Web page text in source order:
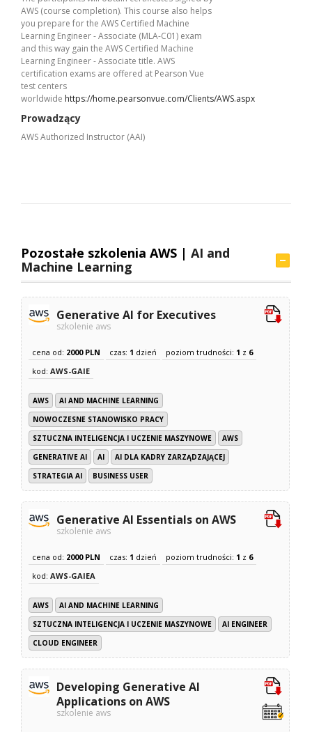
AWS (course completion). This course also helps
you prepare for the AWS Certified Machine
Learning Engineer - Associate (MLA-C01) exam
and this way gain the AWS Certified Machine
Learning Engineer - Associate title. AWS
certification exams are offered at Pearson Vue
test centers
worldwide https://home.pearsonvue.com/Clients/AWS.aspx
Prowadzący
AWS Authorized Instructor (AAI)
Pozostałe szkolenia AWS |AI and
Machine Learning
Generative AI for Executives
szkolenie aws
cena od: 2000 PLN czas: 1 dzień poziom trudności: 1 z 6
kod:AWS-GAIE
AWS
AI AND MACHINE LEARNING
NOWOCZESNE STANOWISKO PRACY
SZTUCZNA INTELIGENCJA I UCZENIE MASZYNOWE
AWS
GENERATIVE AI
AI
AI DLA KADRY ZARZĄDZAJĄCEJ
STRATEGIA AI
BUSINESS USER
Generative AI Essentials on AWS
szkolenie aws
cena od: 2000 PLN czas: 1 dzień poziom trudności: 1 z 6
kod:AWS-GAIEA
AWS
AI AND MACHINE LEARNING
SZTUCZNA INTELIGENCJA I UCZENIE MASZYNOWE
AI ENGINEER
CLOUD ENGINEER
Developing Generative AI
Applications on AWS
szkolenie aws